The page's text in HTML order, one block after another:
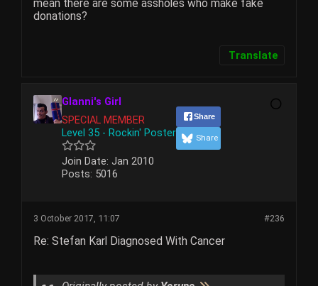
mean there are some assholes who make fake
donations?
Translate
Glanni's Girl
SPECIAL MEMBER
Level 35 - Rockin' Poster
Join Date: Jan 2010
Posts: 5016
Share
Share
#236
3 October 2017, 11:07
Re: Stefan Karl Diagnosed With Cancer